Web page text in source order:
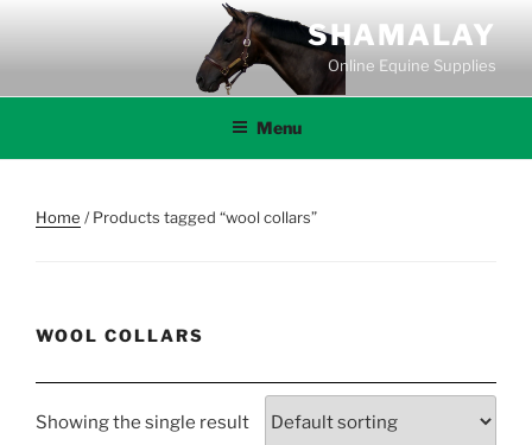
SHAMALAY
Online Equine Supplies
Menu
Home / Products tagged “wool collars”
WOOL COLLARS
Showing the single result